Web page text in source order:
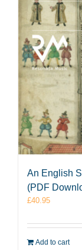
An English
(PDF
£40.95
Add to cart